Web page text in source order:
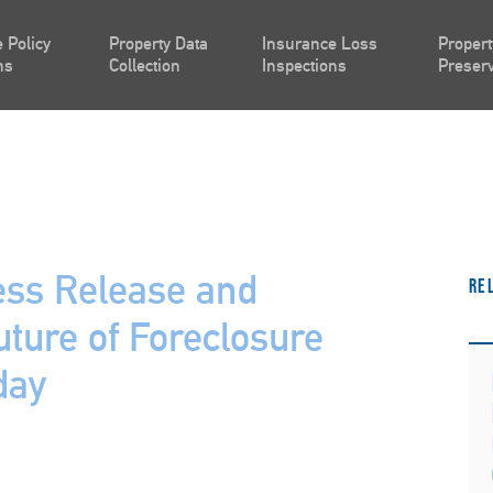
Policy
Property Data
Collection
Insurance Loss
Inspections
Release and
of Foreclosure